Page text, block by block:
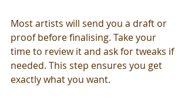
Most artists will send you a draft or
proof before finalising. Take your
time to review it and ask for tweaks if
needed. This step ensures you get
exactly what you want.